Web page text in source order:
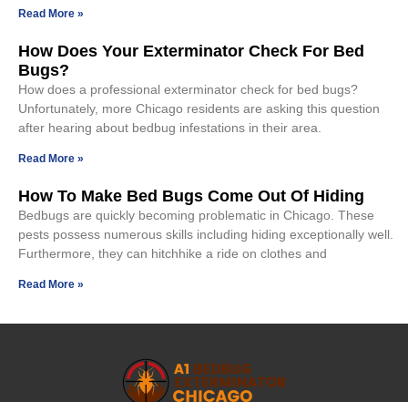
Read More »
How Does Your Exterminator Check For Bed
Bugs?
How does a professional exterminator check for bed bugs?
Unfortunately, more Chicago residents are asking this question
after hearing about bedbug infestations in their area.
Read More »
How To Make Bed Bugs Come Out Of Hiding
Bedbugs are quickly becoming problematic in Chicago. These
pests possess numerous skills including hiding exceptionally well.
Furthermore, they can hitchhike a ride on clothes and
Read More »